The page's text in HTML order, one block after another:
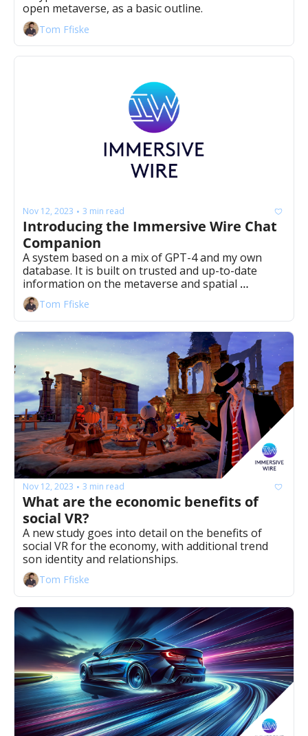
open metaverse, as a basic outline.
Tom Ffiske
Nov 12, 2023 • 3 min read
Introducing the Immersive Wire Chat
Companion
A system based on a mix of GPT-4 and my own
database. It is built on trusted and up-to-date
information on the metaverse and spatial
computing, sourced from a curated deck by mysel
Tom Ffiske
Nov 12, 2023 • 3 min read
What are the economic benefits of
A new study goes into detail on the benefits of
social VR for the economy, with additional trend
son identity and relationships.
Tom Ffiske